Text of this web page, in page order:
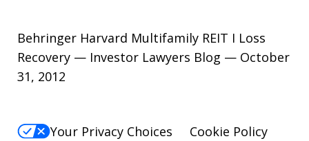
Behringer Harvard Multifamily REIT I Loss
Recovery — Investor Lawyers Blog — October
31, 2012
Your Privacy Choices
Cookie Policy